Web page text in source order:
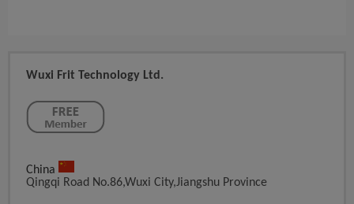
Wuxi Frit Technology Ltd.
China
Qingqi Road No.86,Wuxi City,Jiangshu Province